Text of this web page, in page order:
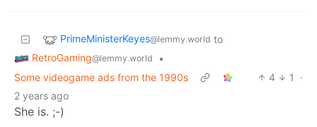
PrimeMinisterKeyes@lemmy.world to
RetroGaming@lemmy.world
•
Some videogame ads from the 1990s
4 1
·
2 years ago
She is. ;-)